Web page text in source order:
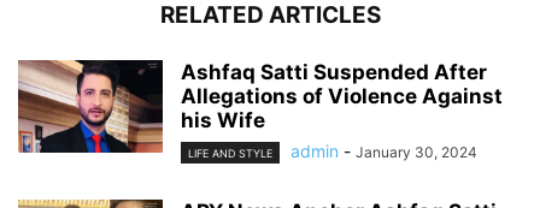
RELATED ARTICLES
Ashfaq Satti Suspended After
Allegations of Violence Against
his Wife
LIFE AND STYLE admin - January 30, 2024